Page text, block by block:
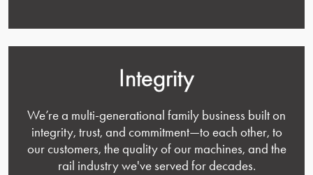
Integrity
We’re a multi-generational family business built on
integrity, trust, and commitment—to each other, to
our customers, the quality of our machines, and the
rail industry we've served for decades.